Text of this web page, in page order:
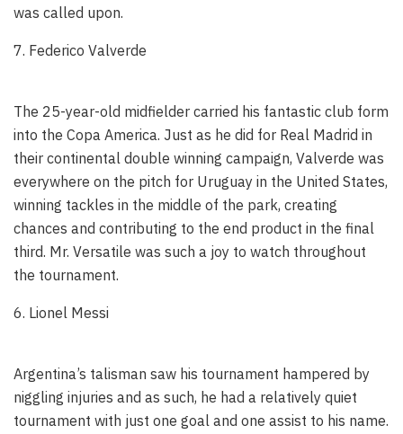
was called upon.
7. Federico Valverde
The 25-year-old midfielder carried his fantastic club form
into the Copa America. Just as he did for Real Madrid in
their continental double winning campaign, Valverde was
everywhere on the pitch for Uruguay in the United States,
winning tackles in the middle of the park, creating
chances and contributing to the end product in the final
third. Mr. Versatile was such a joy to watch throughout
the tournament.
6. Lionel Messi
Argentina’s talisman saw his tournament hampered by
niggling injuries and as such, he had a relatively quiet
tournament with just one goal and one assist to his name.